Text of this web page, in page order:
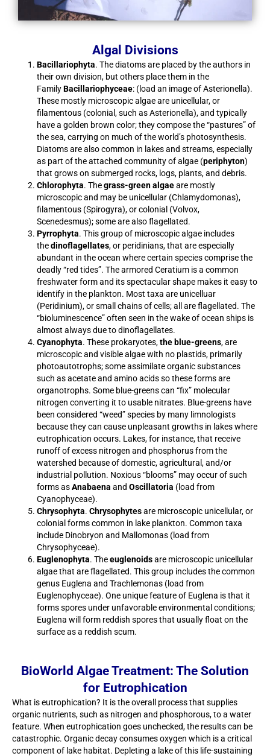
Algal Divisions
Bacillariophyta. The diatoms are placed by the authors in
their own division, but others place them in the
FamilyBacillariophyceae: (load an image of Asterionella).
These mostly microscopic algae are unicellular, or
filamentous (colonial, such as Asterionella), and typically
have a golden brown color; they compose the “pastures” of
the sea, carrying on much of the world’s photosynthesis.
Diatoms are also common in lakes and streams, especially
as part of the attached community of algae (periphyton)
that grows on submerged rocks, logs, plants, and debris.
Chlorophyta. Thegrass-green algaeare mostly
microscopic and may be unicellular (Chlamydomonas),
filamentous (Spirogyra), or colonial (Volvox,
Scenedesmus); some are also flagellated.
Pyrrophyta. This group of microscopic algae includes
thedinoflagellates, or peridinians, that are especially
abundant in the ocean where certain species comprise the
deadly “red tides”. The armored Ceratium is a common
freshwater form and its spectacular shape makes it easy to
identify in the plankton. Most taxa are unicelluar
(Peridinium), or small chains of cells; all are flagellated. The
“bioluminescence” often seen in the wake of ocean ships is
almost always due to dinoflagellates.
Cyanophyta. These prokaryotes,the blue-greens, are
microscopic and visible algae with no plastids, primarily
photoautotrophs; some assimilate organic substances
such as acetate and amino acids so these forms are
organotrophs. Some blue-greens can “fix” molecular
nitrogen converting it to usable nitrates. Blue-greens have
been considered “weed” species by many limnologists
because they can cause unpleasant growths in lakes where
eutrophication occurs. Lakes, for instance, that receive
runoff of excess nitrogen and phosphorus from the
watershed because of domestic, agricultural, and/or
industrial pollution. Noxious “blooms” may occur of such
forms asAnabaena andOscillatoria (load from
Cyanophyceae).
Chrysophyta.Chrysophytesare microscopic unicellular, or
colonial forms common in lake plankton. Common taxa
include Dinobryon and Mallomonas (load from
Chrysophyceae).
Euglenophyta. Theeuglenoidsare microscopic unicellular
algae that are flagellated. This group includes the common
genus Euglena and Trachlemonas (load from
Euglenophyceae). One unique feature of Euglena is that it
forms spores under unfavorable environmental conditions;
Euglena will form reddish spores that usually float on the
surface as a reddish scum.
BioWorld Algae Treatment: The Solution
for Eutrophication
What is eutrophication? It is the overall process that supplies
organic nutrients, such as nitrogen and phosphorous, to a water
feature. When eutrophication goes unchecked, the results can be
catastrophic. Organic decay consumes oxygen which is a critical
component of lake habitat. Depleting a lake of this life-sustaining